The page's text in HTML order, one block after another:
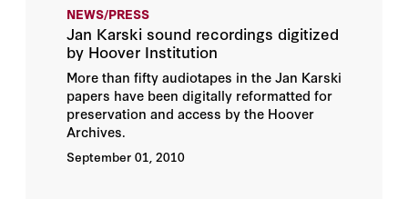
NEWS/PRESS
Jan Karski sound recordings digitized
by Hoover Institution
More than fifty audiotapes in the Jan Karski
papers have been digitally reformatted for
preservation and access by the Hoover
Archives.
September 01, 2010